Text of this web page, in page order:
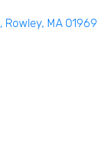
Rowley MA 01969